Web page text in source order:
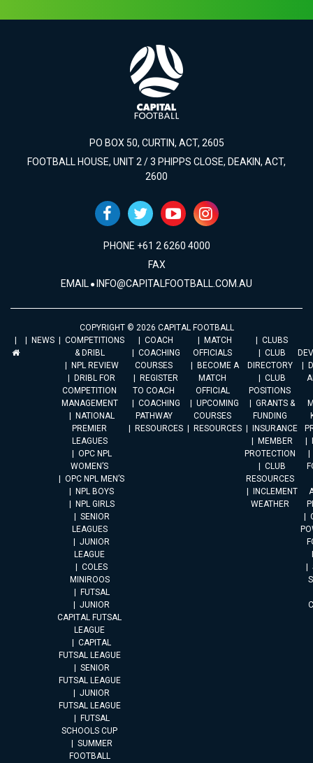
PO BOX 50, CURTIN, ACT, 2605
FOOTBALL HOUSE, UNIT 2 / 3 PHIPPS CLOSE, DEAKIN, ACT,
2600
PHONE +61 2 6260 4000
FAX
EMAIL INFO@CAPITALFOOTBALL.COM.AU
COPYRIGHT © 2026 CAPITAL FOOTBALL
NEWS
COMPETITIONS
& DRIBL
NPL REVIEW
DRIBL FOR
COMPETITION
MANAGEMENT
NATIONAL
PREMIER
LEAGUES
OPC NPL
WOMEN’S
OPC NPL MEN’S
NPL BOYS
NPL GIRLS
SENIOR
LEAGUES
JUNIOR
LEAGUE
COLES
MINIROOS
FUTSAL
JUNIOR
CAPITAL FUTSAL
LEAGUE
CAPITAL
FUTSAL LEAGUE
SENIOR
FUTSAL LEAGUE
JUNIOR
FUTSAL LEAGUE
FUTSAL
SCHOOLS CUP
SUMMER
FOOTBALL
COACH
COACHING
COURSES
REGISTER
TO COACH
COACHING
PATHWAY
RESOURCES
MATCH
OFFICIALS
BECOME A
MATCH
OFFICIAL
UPCOMING
COURSES
RESOURCES
CLUBS
CLUB
DIRECTORY
CLUB
POSITIONS
GRANTS &
FUNDING
INSURANCE
MEMBER
PROTECTION
CLUB
RESOURCES
INCLEMENT
WEATHER